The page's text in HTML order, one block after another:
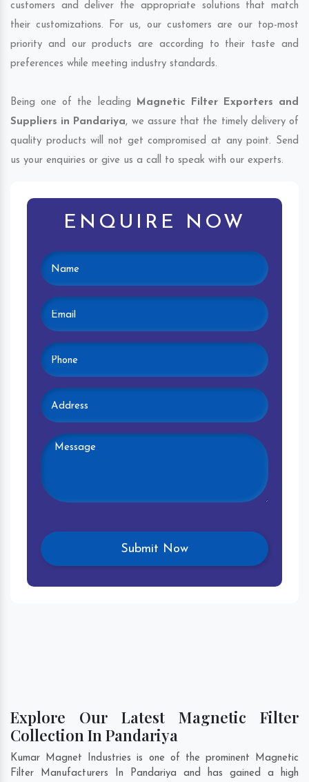
customers and deliver the appropriate solutions that match
their customizations. For us, our customers are our top-most
priority and our products are according to their taste and
preferences while meeting industry standards.
Being one of the leading Magnetic Filter Exporters and
Suppliers in Pandariya, we assure that the timely delivery of
quality products will not get compromised at any point. Send
us your enquiries or give us a call to speak with our experts.
ENQUIRE NOW
Explore Our Latest Magnetic Filter
Collection In Pandariya
Kumar Magnet Industries is one of the prominent Magnetic
Filter Manufacturers In Pandariya and has gained a high